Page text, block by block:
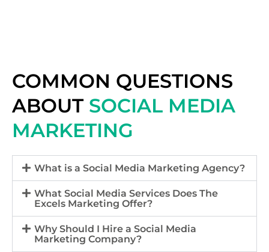
COMMON QUESTIONS
ABOUT SOCIAL MEDIA
MARKETING
What is a Social Media Marketing Agency?
What Social Media Services Does The
Excels Marketing Offer?
Why Should I Hire a Social Media
Marketing Company?